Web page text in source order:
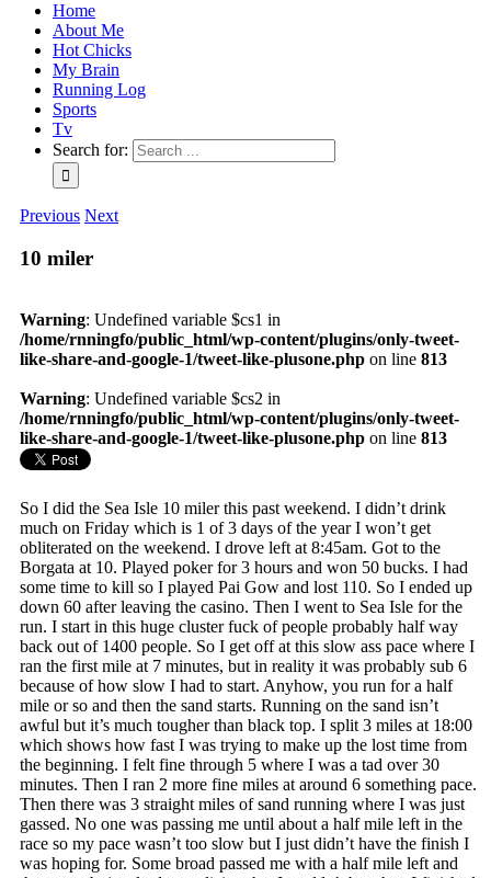
Home
About Me
Hot Chicks
My Brain
Running Log
Sports
Tv
Search for:
Previous Next
10 miler
Warning: Undefined variable $cs1 in
/home/rnningfo/public_html/wp-content/plugins/only-tweet-
like-share-and-google-1/tweet-like-plusone.php on line 813
Warning: Undefined variable $cs2 in
/home/rnningfo/public_html/wp-content/plugins/only-tweet-
like-share-and-google-1/tweet-like-plusone.php on line 813
So I did the Sea Isle 10 miler this past weekend. I didn’t drink
much on Friday which is 1 of 3 days of the year I won’t get
obliterated on the weekend. I drove left at 8:45am. Got to the
Borgata at 10. Played poker for 3 hours and won 50 bucks. I had
some time to kill so I played Pai Gow and lost 110. So I ended up
down 60 after leaving the casino. Then I went to Sea Isle for the
run. I start in this huge cluster fuck of people probably half way
back out of 1400 people. So I get off at this slow ass pace where I
ran the first mile at 7 minutes, but in reality it was probably sub 6
because of how slow I had to start. Anyhow, you run for a half
mile or so and then the sand starts. Running on the sand isn’t
awful but it’s much tougher than black top. I split 3 miles at 18:00
which shows how fast I was trying to make up the lost time from
the beginning. I felt fine through 5 where I was a tad over 30
minutes. Then I ran 2 more fine miles at around 6 something pace.
Then there was 3 straight miles of sand running where I was just
gassed. No one was passing me until about a half mile left in the
race so my pace wasn’t too slow but I just didn’t have the finish I
was hoping for. Some broad passed me with a half mile left and